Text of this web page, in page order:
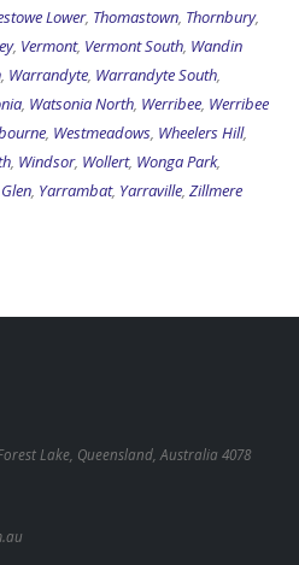
Lower, Thomastown, Thornbury,
, Vermont, Vermont South, Wandin
, Warrandyte, Warrandyte South,
, Watsonia North, Werribee, Werribee
, Westmeadows, Wheelers Hill,
, Windsor, Wollert, Wonga Park,
, Yarrambat, Yarraville, Zillmere
Lake, Queensland, Australia 4078